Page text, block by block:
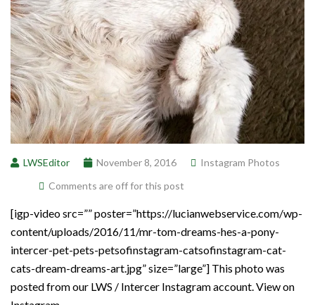
LWSEditor November 8, 2016
Instagram Photos
Comments are off for this post
[igp-video src=”” poster=”https://lucianwebservice.com/wp-
content/uploads/2016/11/mr-tom-dreams-hes-a-pony-
intercer-pet-pets-petsofinstagram-catsofinstagram-cat-
cats-dream-dreams-art.jpg” size=”large”] This photo was
posted from our LWS / Intercer Instagram account. View on